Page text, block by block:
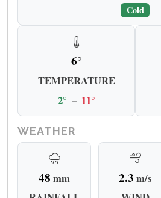
Cold
6°
TEMPERATURE
2° – 11°
WEATHER
48 mm
2.3 m/s